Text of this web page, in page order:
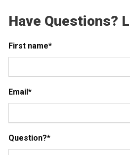
Have Questions?
First name*
Email*
Question?*